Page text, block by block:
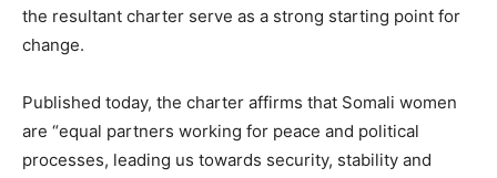
the resultant charter serve as a strong starting point for
change.
Published today, the charter affirms that Somali women
are “equal partners working for peace and political
processes, leading us towards security, stability and